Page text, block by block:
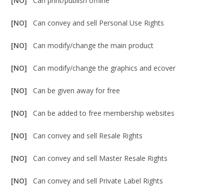
[NO]Can convey and sell Personal Use Rights
[NO]Can modify/change the main product
[NO]Can modify/change the graphics and ecover
[NO]Can be given away for free
[NO]Can be added to free membership websites
[NO]Can convey and sell Resale Rights
[NO]Can convey and sell Master Resale Rights
[NO]Can convey and sell Private Label Rights